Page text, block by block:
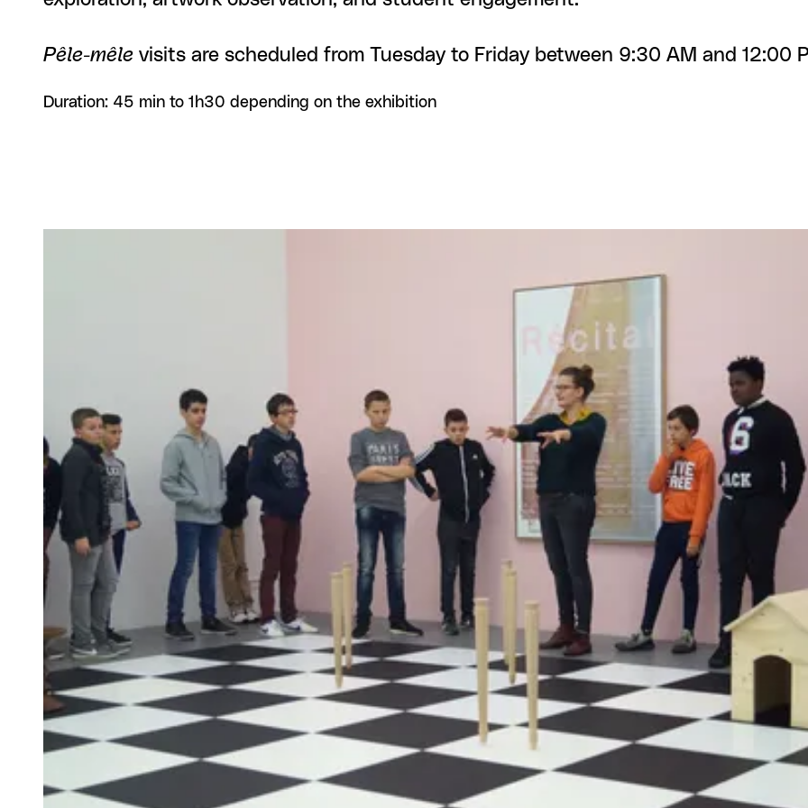
Pêle-mêle visits are scheduled from Tuesday to Friday between 9:30 AM and 12:00
Duration: 45 min to 1h30 depending on the exhibition